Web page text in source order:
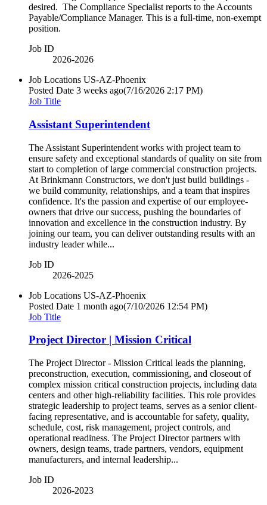
desired. The Compliance Specialist reports to the Accounts
Payable/Compliance Manager. This is a full-time, non-exempt
position.
Job ID
2026-2026
Job Locations US-AZ-Phoenix
Posted Date 3 weeks ago(7/16/2026 2:17 PM)
Job Title
Assistant Superintendent
The Assistant Superintendent works with project team to
ensure safety and exceptional standards of quality on site from
start to completion of large commercial construction projects.
At Brinkmann Constructors, we don't just build buildings -
we build community, relationships, and a team that inspires
confidence. It's the passion and expertise of our employee-
owners that drive our success, pushing the boundaries of
innovation and excellence in the construction industry. By
joining our team, you can deliver outstanding results with an
industry leader while...
Job ID
2026-2025
Job Locations US-AZ-Phoenix
Posted Date 1 month ago(7/10/2026 12:54 PM)
Job Title
Project Director | Mission Critical
The Project Director - Mission Critical leads the planning,
preconstruction, execution, commissioning, and closeout of
complex mission critical construction projects, including data
centers and other high-reliability facilities. This role provides
strategic leadership to project teams, serves as a senior client-
facing representative, and is accountable for safety, quality,
schedule, cost, risk management, project controls, and
operational readiness. The Project Director partners with
owners, design teams, trade partners, vendors, equipment
manufacturers, and internal leadership...
Job ID
2026-2023